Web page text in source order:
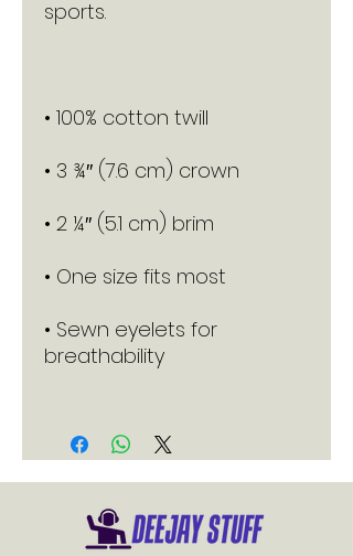
• Sewn eyelets for